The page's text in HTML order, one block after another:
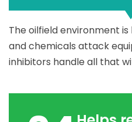
The oilfield environment
and chemicals attack
inhibitors handle all that